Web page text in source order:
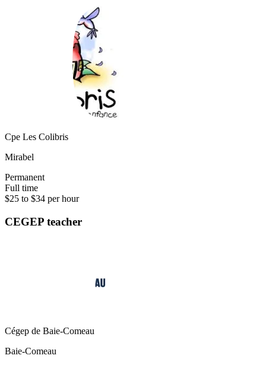
Cpe Les Colibris
Mirabel
Permanent
Full time
$25 to $34 per hour
CEGEP teacher
Cégep de Baie-Comeau
Baie-Comeau